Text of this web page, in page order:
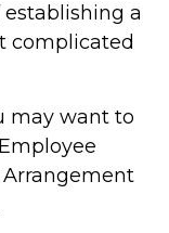
establishing a
complicated
may want to